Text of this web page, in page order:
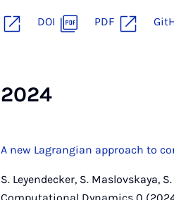
DOI PDF
2024
A new Lagrangian approach to
S. Leyendecker, S. Maslovskaya,